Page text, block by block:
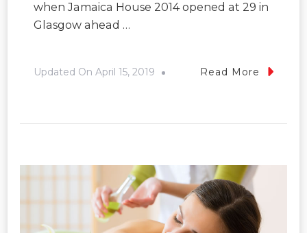
when Jamaica House 2014 opened at 29 in
Glasgow ahead …
Updated On April 15, 2019 Read More